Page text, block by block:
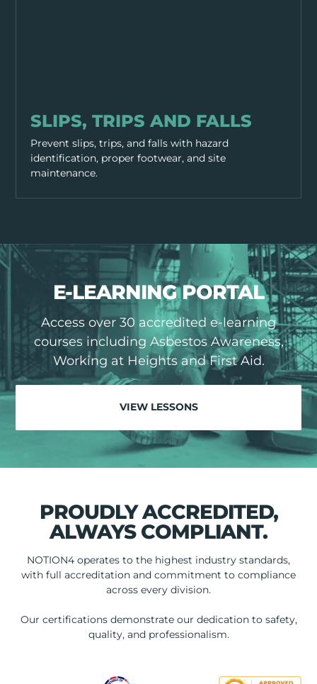
SLIPS, TRIPS AND FALLS
Prevent slips, trips, and falls with hazard
identification, proper footwear, and site
maintenance.
E-LEARNING PORTAL
Access over 30 accredited e-learning
courses including Asbestos Awareness,
Working at Heights and First Aid.
VIEW LESSONS
PROUDLY ACCREDITED,
ALWAYS COMPLIANT.
NOTION4 operates to the highest industry standards,
with full accreditation and commitment to compliance
across every division.
Our certifications demonstrate our dedication to safety,
quality, and professionalism.